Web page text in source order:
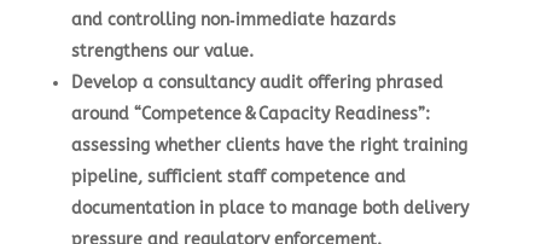
and controlling non‑immediate hazards
strengthens our value.
Develop a consultancy audit offering phrased
around “Competence & Capacity Readiness”:
assessing whether clients have the right training
pipeline, sufficient staff competence and
documentation in place to manage both delivery
pressure and regulatory enforcement.